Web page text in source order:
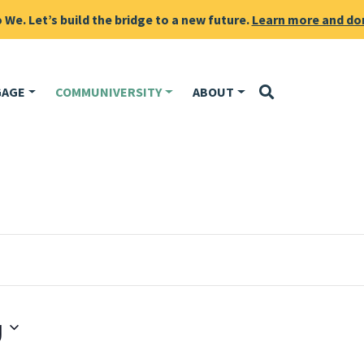
We. Let’s build the bridge to a new future. Learn more and
COMMUNIVERSITY ABOUT